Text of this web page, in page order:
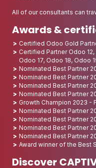
All of our consultants can
Awards &
Certified Odoo Gold
Certified Partner Odoo
Odoo 17, Odoo 18, Odoo
Nominated Best Partner
Nominated Best Partner
Nominated Best Partner
Nominated Best Partner
Growth Champion 2023 -
Nominated Best Partner
Nominated Best Partner
Nominated Best Partner
Nominated Best Partner
Award winner of the Best
Discover